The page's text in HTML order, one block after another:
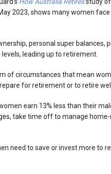
2023, shows many women
personal super balances,
leading up to retirement.
of circumstances that mean
for retirement or to retire
earn 13% less than their
take time off to manage
need to save or invest more to